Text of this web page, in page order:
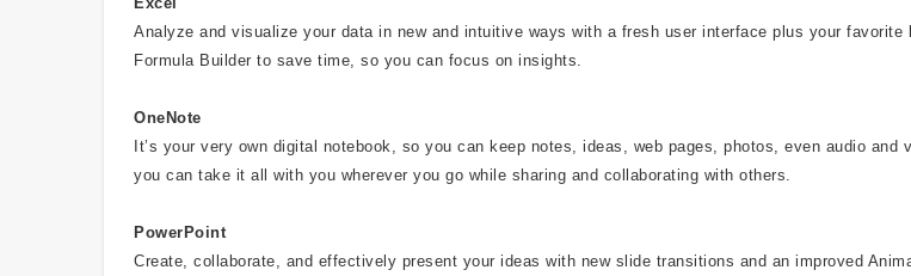
Analyze and visualize your data in new and intuitive ways with a fresh user interface plus your
Formula Builder to save time, so you can focus on insights.
OneNote
It’s your very own digital notebook, so you can keep notes, ideas, web pages, photos, even audio
you can take it all with you wherever you go while sharing and collaborating with others.
PowerPoint
Create, collaborate, and effectively present your ideas with new slide transitions and an improved